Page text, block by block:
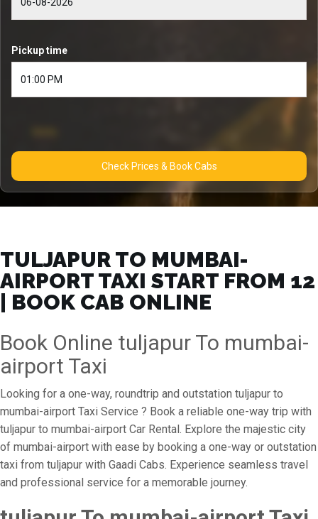
Pickup time
Check Prices & Book Cabs
TULJAPUR TO MUMBAI-
AIRPORT TAXI START FROM ₹12
| BOOK CAB ONLINE
Book Online tuljapur To mumbai-
airport Taxi
Looking for a one-way, roundtrip and outstation tuljapur to
mumbai-airport Taxi Service ? Book a reliable one-way trip with
tuljapur to mumbai-airport Car Rental. Explore the majestic city
of mumbai-airport with ease by booking a one-way or outstation
taxi from tuljapur with Gaadi Cabs. Experience seamless travel
and professional service for a memorable journey.